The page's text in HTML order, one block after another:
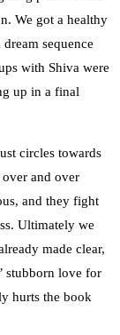
We got a healthy
sequence
with Shiva were
up in a final
circles towards
and over
and they fight
Ultimately we
made clear,
stubborn love for
hurts the book